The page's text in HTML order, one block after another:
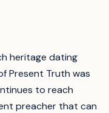
heritage dating
Present Truth was
to reach
preacher that can